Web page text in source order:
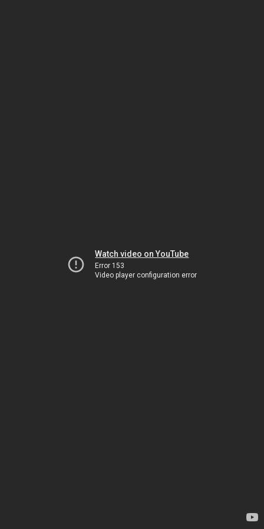
Watch video on YouTube
Error 153
Video player configuration error